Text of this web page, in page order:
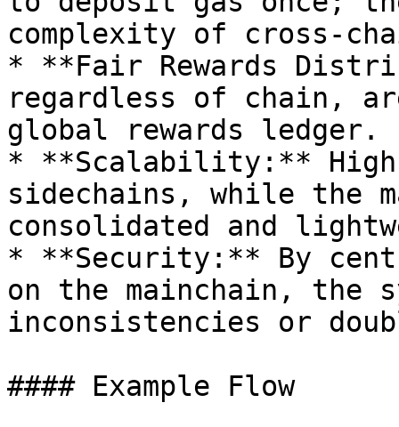
complexity of cross-
* **Fair Rewards
regardless of chain,
global rewards ledger.
* **Scalability:**
sidechains, while the
consolidated and
* **Security:** By
on the mainchain, the
inconsistencies or
#### Example Flow